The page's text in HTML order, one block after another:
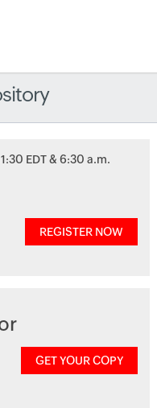
EDT & 6:30 a.m.
REGISTER NOW
GET YOUR COPY